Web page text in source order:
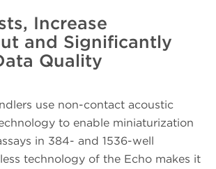
Increase
and Significantly
Quality
use non-contact acoustic
to enable miniaturization
in 384- and 1536-well
technology of the Echo makes it